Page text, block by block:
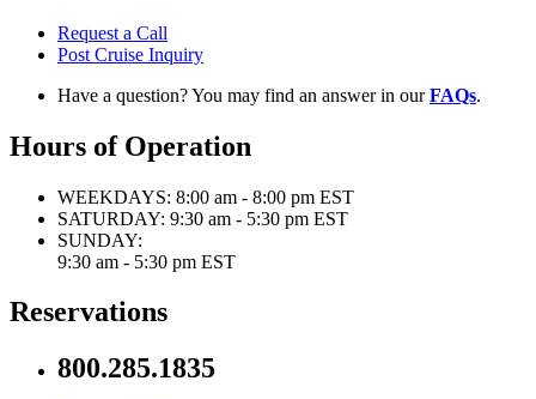
Request a Call
Post Cruise Inquiry
Have a question? You may find an answer in ourFAQs.
Hours of Operation
WEEKDAYS: 8:00 am - 8:00 pm EST
SATURDAY: 9:30 am - 5:30 pm EST
SUNDAY:
9:30 am - 5:30 pm EST
Reservations
800.285.1835